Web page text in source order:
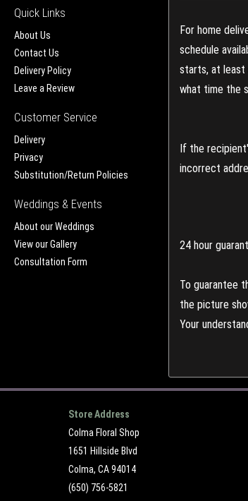
Quick Links
About Us
Contact Us
Delivery Policy
Leave a Review
Customer Service
Delivery
Privacy
Substitution/Return Policies
Weddings & Events
About our Weddings
View our Gallery
Consultation Form
For home
schedule
starts, at least
what time the
If the
incorrect
24 hour
To guarantee
the picture
Your
Store Address
Colma Floral Shop
1651 Hillside Blvd
Colma, CA 94014
(650) 756-5821